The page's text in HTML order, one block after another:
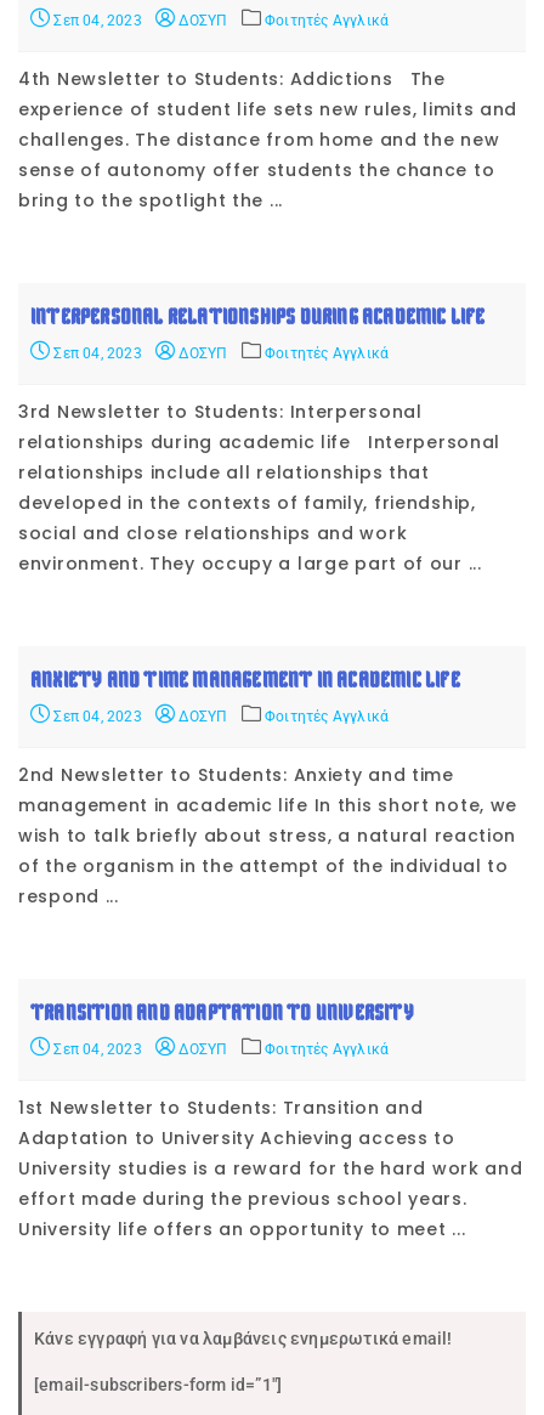
Σεπ 04, 2023 ΔΟΣΥΠ Φοιτητές Αγγλικά
4th Newsletter to Students: Addictions The
experience of student life sets new rules, limits and
challenges. The distance from home and the new
sense of autonomy offer students the chance to
bring to the spotlight the ...
INTERPERSONAL RELATIONSHIPS DURING ACADEMIC LIFE
Σεπ 04, 2023 ΔΟΣΥΠ Φοιτητές Αγγλικά
3rd Newsletter to Students: Interpersonal
relationships during academic life Interpersonal
relationships include all relationships that
developed in the contexts of family, friendship,
social and close relationships and work
environment. They occupy a large part of our ...
ANXIETY AND TIME MANAGEMENT IN ACADEMIC LIFE
Σεπ 04, 2023 ΔΟΣΥΠ Φοιτητές Αγγλικά
2nd Newsletter to Students: Anxiety and time
management in academic life In this short note, we
wish to talk briefly about stress, a natural reaction
of the organism in the attempt of the individual to
respond ...
TRANSITION AND ADAPTATION TO UNIVERSITY
Σεπ 04, 2023 ΔΟΣΥΠ Φοιτητές Αγγλικά
1st Newsletter to Students: Transition and
Adaptation to University Achieving access to
University studies is a reward for the hard work and
effort made during the previous school years.
University life offers an opportunity to meet ...
Κάνε εγγραφή για να λαμβάνεις ενημερωτικά email!
[email-subscribers-form id=”1″]